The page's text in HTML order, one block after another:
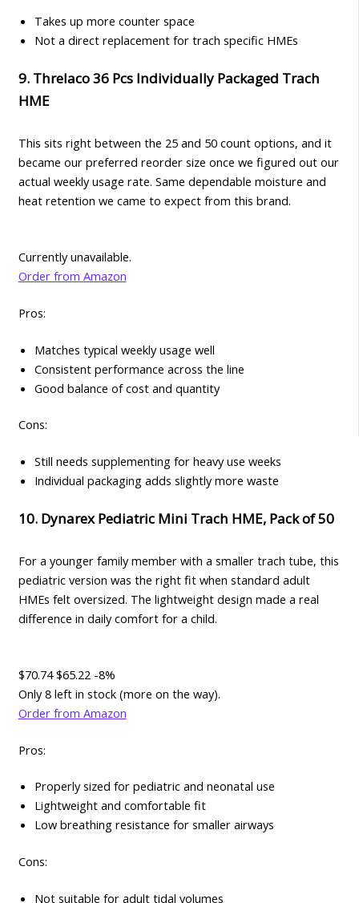
Takes up more counter space
Not a direct replacement for trach specific HMEs
9. Threlaco 36 Pcs Individually Packaged Trach
HME
This sits right between the 25 and 50 count options, and it
became our preferred reorder size once we figured out our
actual weekly usage rate. Same dependable moisture and
heat retention we came to expect from this brand.
Currently unavailable.
Order from Amazon
Pros:
Matches typical weekly usage well
Consistent performance across the line
Good balance of cost and quantity
Cons:
Still needs supplementing for heavy use weeks
Individual packaging adds slightly more waste
10. Dynarex Pediatric Mini Trach HME, Pack of 50
For a younger family member with a smaller trach tube, this
pediatric version was the right fit when standard adult
HMEs felt oversized. The lightweight design made a real
difference in daily comfort for a child.
$70.74 $65.22 -8%
Only 8 left in stock (more on the way).
Order from Amazon
Pros:
Properly sized for pediatric and neonatal use
Lightweight and comfortable fit
Low breathing resistance for smaller airways
Cons:
Not suitable for adult tidal volumes